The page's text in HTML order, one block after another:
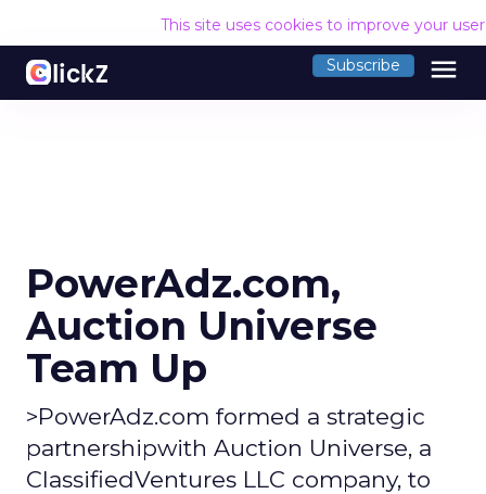
This site uses cookies to improve your
Subscribe menu
PowerAdz.com,
Auction Universe
Team Up
>PowerAdz.com formed a strategic
partnershipwith Auction Universe, a
ClassifiedVentures LLC company, to